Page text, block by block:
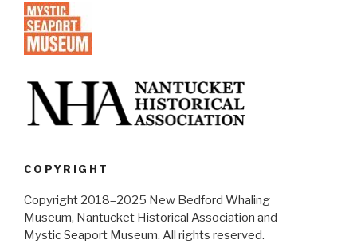
COPYRIGHT
Copyright 2018–2025 New Bedford Whaling
Museum, Nantucket Historical Association and
Mystic Seaport Museum. All rights reserved.